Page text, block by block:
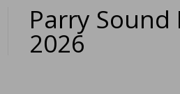
Parry Sound
2026